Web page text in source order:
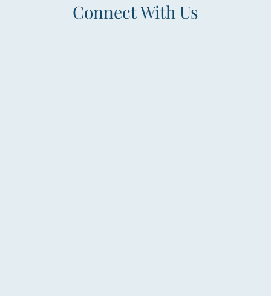
Connect With Us